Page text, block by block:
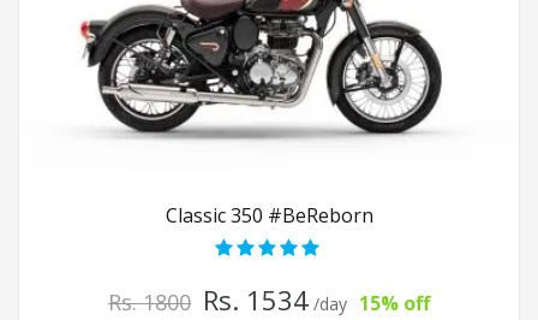
Classic 350 #BeReborn
Rs. 1800 Rs. 1534 /day 15% off